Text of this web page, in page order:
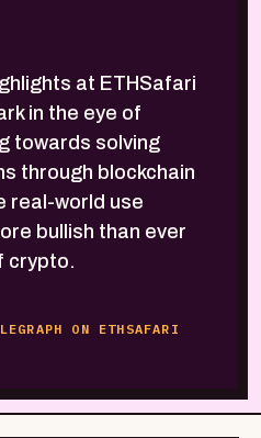
at ETHSafari
in the eye of
towards solving
through blockchain
real-world use
bullish than ever
crypto.
ON ETHSAFARI